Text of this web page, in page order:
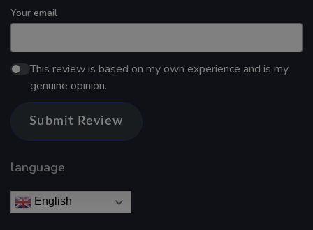
Your email
This review is based on my own experience and is my
genuine opinion.
Submit Review
language
English